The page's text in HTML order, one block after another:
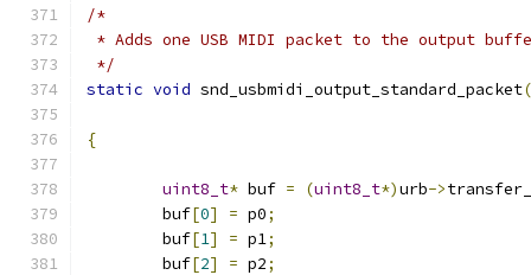
/*
* Adds one USB MIDI packet to the output
*/
static void snd_usbmidi_output_standard_packet(
{
uint8_t* buf = (uint8_t*)urb->
	buf
[0] = p0;
	buf
[1] = p1;
	buf
[2] = p2;